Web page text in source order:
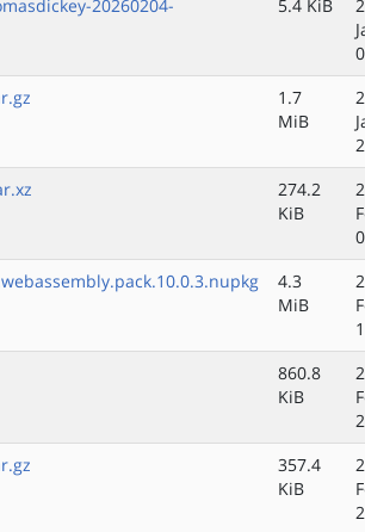
20260204-
5.4 KiB
1.7
MiB
274.2
KiB
4.3
MiB
860.8
KiB
357.4
KiB